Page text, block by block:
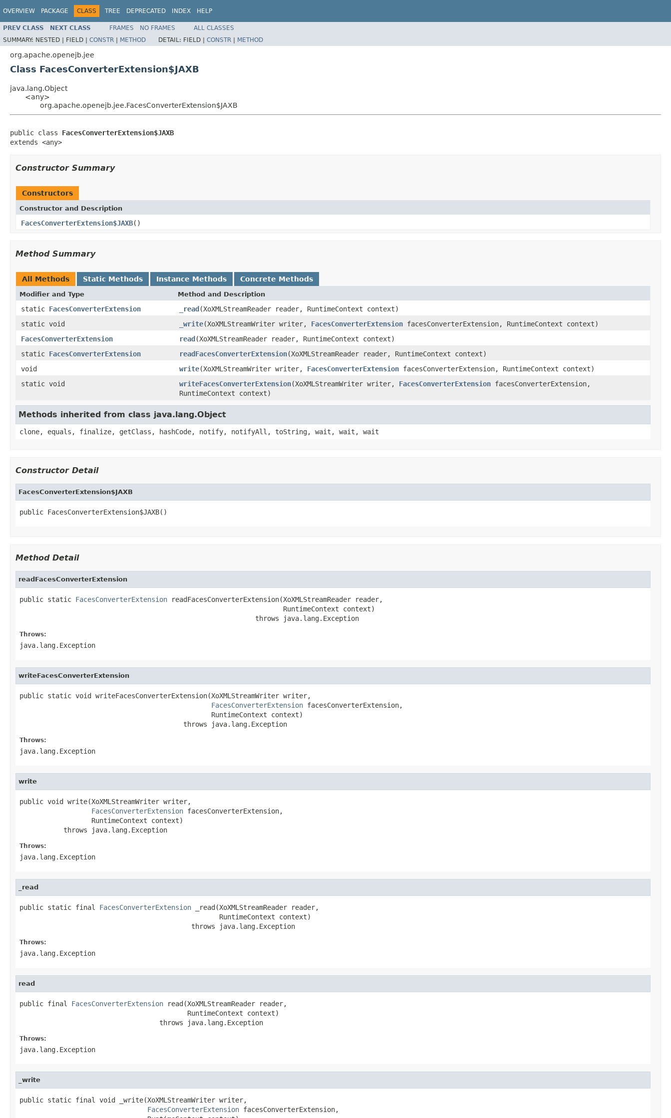
OVERVIEW PACKAGE CLASS TREE DEPRECATED INDEX HELP
PREV CLASS NEXT CLASS FRAMES NO FRAMES
ALL CLASSES
SUMMARY: NESTED | FIELD | CONSTR | METHOD DETAIL: FIELD | CONSTR | METHOD
org.apache.openejb.jee
Class FacesConverterExtension$JAXB
java.lang.Object
<any>
org.apache.openejb.jee.FacesConverterExtension$JAXB
public class FacesConverterExtension$JAXB
extends <any>
Constructor Summary
Constructors
Constructor and Description
FacesConverterExtension$JAXB()
Method Summary
All Methods Static Methods Instance Methods Concrete Methods
Modifier and Type Method and Description
static FacesConverterExtension _read(XoXMLStreamReader reader, RuntimeContext context)
static void
_write(XoXMLStreamWriter writer, FacesConverterExtension facesConverterExtension, RuntimeContext context)
FacesConverterExtension
read(XoXMLStreamReader reader, RuntimeContext context)
static FacesConverterExtension readFacesConverterExtension(XoXMLStreamReader reader, RuntimeContext context)
void
write(XoXMLStreamWriter writer, FacesConverterExtension facesConverterExtension, RuntimeContext context)
static void
writeFacesConverterExtension(XoXMLStreamWriter writer, FacesConverterExtension facesConverterExtension,
RuntimeContext context)
Methods inherited from class java.lang.Object
clone, equals, finalize, getClass, hashCode, notify, notifyAll, toString, wait, wait, wait
Constructor Detail
FacesConverterExtension$JAXB
public FacesConverterExtension$JAXB()
Method Detail
readFacesConverterExtension
public static FacesConverterExtension readFacesConverterExtension(XoXMLStreamReader reader,
                                                                  RuntimeContext context)
                                                           throws java.lang.Exception
Throws:
java.lang.Exception
writeFacesConverterExtension
public static void writeFacesConverterExtension(XoXMLStreamWriter writer,
FacesConverterExtension facesConverterExtension,
                                                RuntimeContext context)
                                         throws java.lang.Exception
Throws:
java.lang.Exception
write
public void write(XoXMLStreamWriter writer,
FacesConverterExtension facesConverterExtension,
                  RuntimeContext context)
           throws java.lang.Exception
Throws:
java.lang.Exception
_read
public static final FacesConverterExtension _read(XoXMLStreamReader reader,
                                                  RuntimeContext context)
                                           throws java.lang.Exception
Throws:
java.lang.Exception
read
public final FacesConverterExtension read(XoXMLStreamReader reader,
                                          RuntimeContext context)
                                   throws java.lang.Exception
Throws:
java.lang.Exception
_write
public static final void _write(XoXMLStreamWriter writer,
FacesConverterExtension facesConverterExtension,